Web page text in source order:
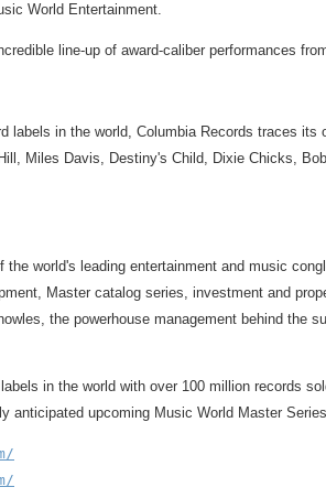
World Entertainment.
line-up of award-caliber performances
labels in the world, Columbia Records traces
Miles Davis, Destiny's Child, Dixie Chicks,
world's leading entertainment and music
Master catalog series, investment and
the powerhouse management behind
in the world with over 100 million records
anticipated upcoming Music World Master